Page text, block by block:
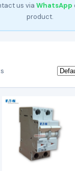
us via WhatsApp
product.